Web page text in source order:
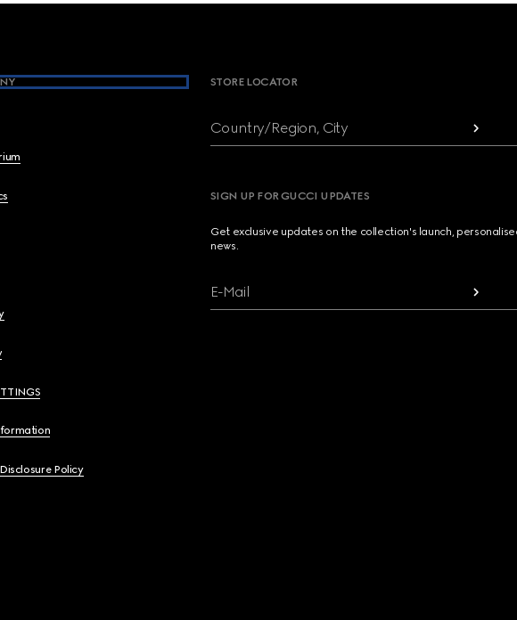
Policy
STORE LOCATOR
Country/Region, City
SIGN UP FOR GUCCI UPDATES
Get exclusive updates on the collection's launch,
news.
E-Mail